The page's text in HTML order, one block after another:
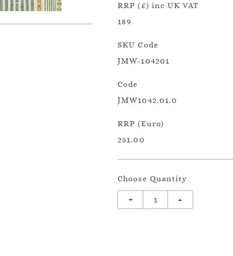
RRP (£) inc UK VAT
189
SKU Code
JMW-104201
Code
JMW1042.01.0
RRP (Euro)
251.00
Choose Quantity